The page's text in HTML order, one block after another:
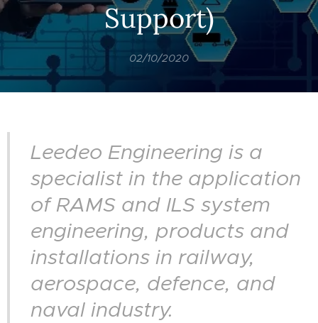
Support)
02/10/2020
Leedeo Engineering is a
specialist in the application
of RAMS and ILS system
engineering, products and
installations in railway,
aerospace, defence, and
naval industry.